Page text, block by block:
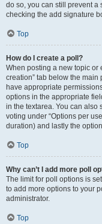
do so, you can still prevent
checking the add signature
Top
How do I create a poll?
When posting a new topic or
creation” tab below the main
have appropriate
options in the appropriate
in the textarea. You can also
voting under “Options per
duration) and lastly the
Top
Why can’t I add more poll
The limit for poll options is
to add more options to your
administrator.
Top